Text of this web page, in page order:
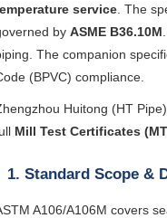
service . The
by ASME B36.10M
The companion
(BPVC) compliance.
Huitong (HT
Mill Test Certificates
1. Standard Scope &
A106/A106M covers